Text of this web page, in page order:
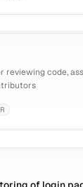
reviewing code,